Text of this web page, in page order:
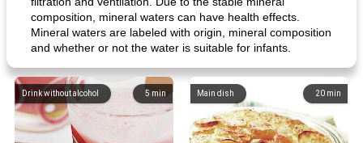
composition, mineral waters can have health effects.
Mineral waters are labeled with origin, mineral composition
and whether or not the water is suitable for infants.
5min
Drink without alcohol 20 min
Main dish